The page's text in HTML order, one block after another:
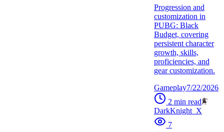
Progression and
customization in
PUBG: Black
Budget, covering
persistent character
growth, skills,
proficiencies, and
gear customization.
Gameplay7/22/2026
2 min read
DarkKnight_X
7